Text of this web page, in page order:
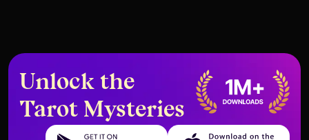
Unlock the
Tarot Mysteries
Get it on Google Play Download on the App Store